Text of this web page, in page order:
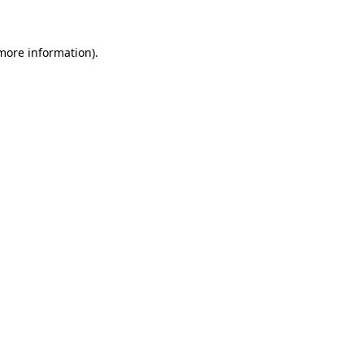
information).